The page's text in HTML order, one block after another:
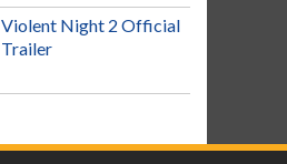
Violent Night 2 Official
Trailer